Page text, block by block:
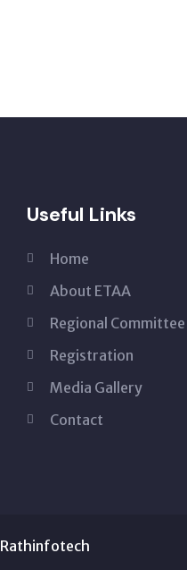
Useful Links
Home
About ETAA
Regional Committee
Registration
Media Gallery
Contact
Rathinfotech